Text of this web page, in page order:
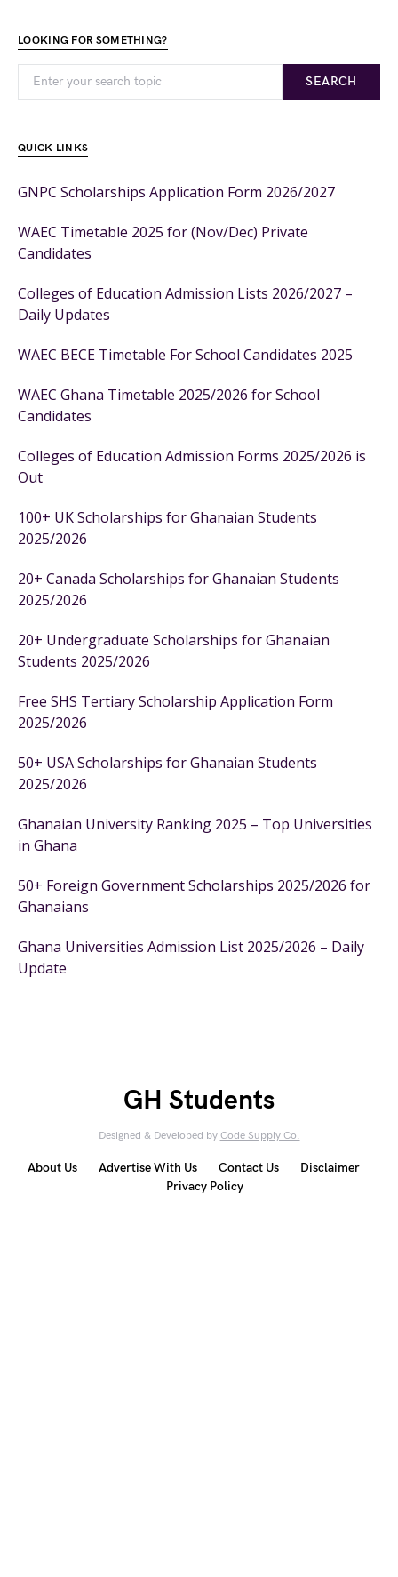
LOOKING FOR SOMETHING?
SEARCH
QUICK LINKS
GNPC Scholarships Application Form 2026/2027
WAEC Timetable 2025 for (Nov/Dec) Private
Candidates
Colleges of Education Admission Lists 2026/2027 –
Daily Updates
WAEC BECE Timetable For School Candidates 2025
WAEC Ghana Timetable 2025/2026 for School
Candidates
Colleges of Education Admission Forms 2025/2026 is
Out
100+ UK Scholarships for Ghanaian Students
2025/2026
20+ Canada Scholarships for Ghanaian Students
2025/2026
20+ Undergraduate Scholarships for Ghanaian
Students 2025/2026
Free SHS Tertiary Scholarship Application Form
2025/2026
50+ USA Scholarships for Ghanaian Students
2025/2026
Ghanaian University Ranking 2025 – Top Universities
in Ghana
50+ Foreign Government Scholarships 2025/2026 for
Ghanaians
Ghana Universities Admission List 2025/2026 – Daily
Update
GH Students
Designed & Developed by Code Supply Co.
About Us Advertise With Us Contact Us
Disclaimer
Privacy Policy